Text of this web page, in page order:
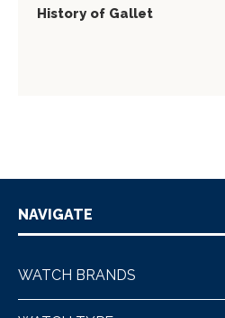
History of Gallet
NAVIGATE
WATCH BRANDS